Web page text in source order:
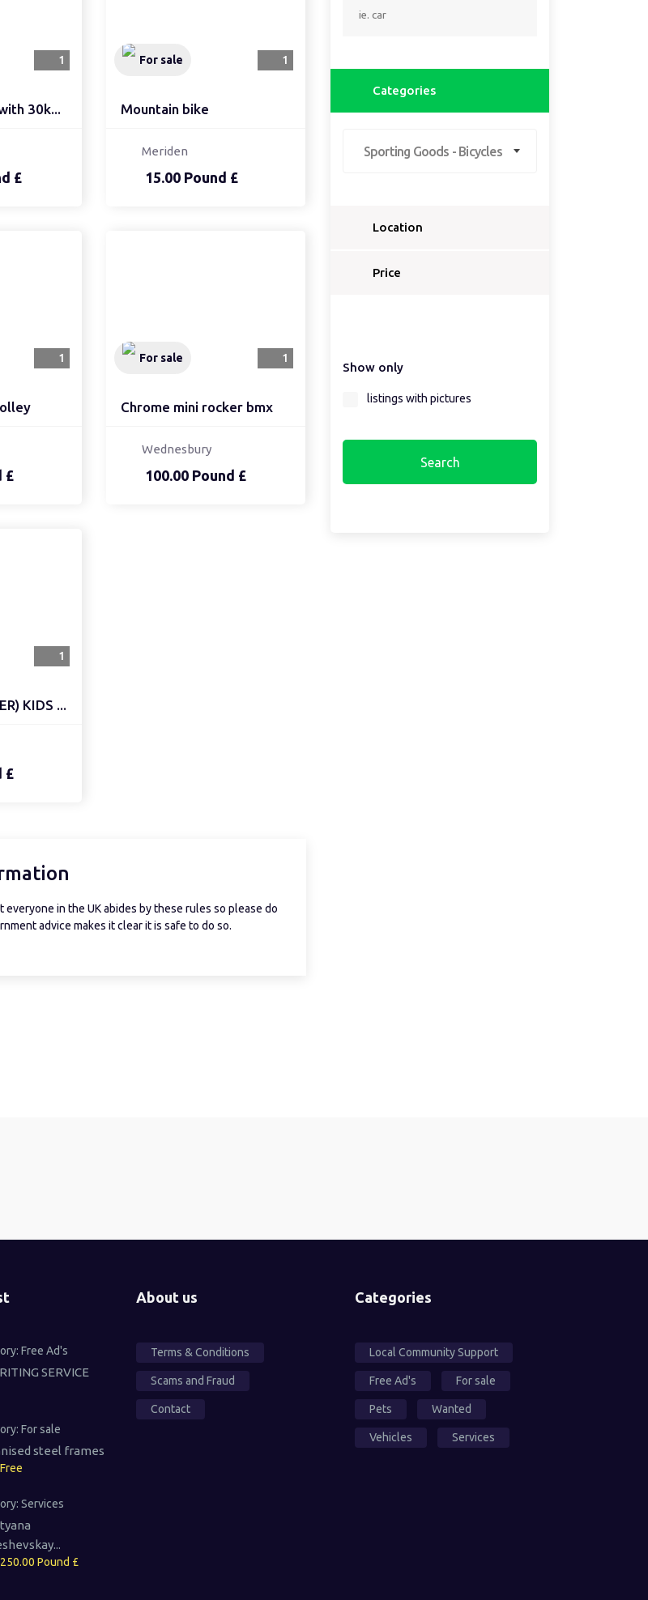
30k...
1
£
Mountain bike
For sale 1
15.00 Pound £
Meriden
1
£
Chrome mini rocker bmx
For sale 1
100.00 Pound £
Wednesbury
KIDS ...
1
£
in the UK abides by these rules so please do
advice makes it clear it is safe to do so.
Categories
Sporting Goods - Bicycles
Location
Select a country...
Price
Show only
listings with pictures
Free Ad's
SERVICE
For sale
steel frames
Free
Services
250.00 Pound £
About us
Terms & Conditions
Scams and Fraud
Contact
Categories
Local Community Support
Free Ad's For sale
Pets Wanted
Vehicles Services